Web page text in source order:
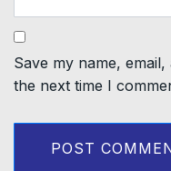
Save my name,
the next time I